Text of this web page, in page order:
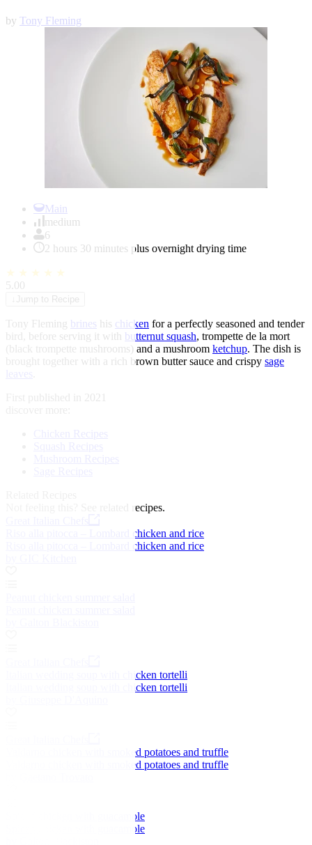
by Tony Fleming
Main
medium
6
2 hours 30 minutes plus overnight drying time
★ ★ ★ ★ ★
5.00
Jump to Recipe
Tony Fleming brines his chicken for a perfectly seasoned and tender
bird, before serving it with butternut squash, trompette de la mort
(black trompette mushrooms) and a mushroom ketchup. The dish is
brought together with a rich brown butter sauce and crispy sage
First published in 2021
See related recipes.
Riso alla pitocca – Lombard chicken and rice
Riso alla pitocca – Lombard chicken and rice
Italian wedding soup with chicken tortelli
Italian wedding soup with chicken tortelli
Valdarno chicken with smoked potatoes and truffle
Valdarno chicken with smoked potatoes and truffle
Spiced chicken with guacamole
Spiced chicken with guacamole